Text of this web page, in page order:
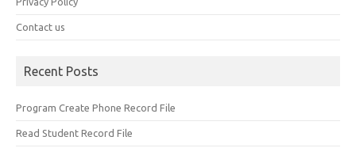
Contact us
Recent Posts
Program Create Phone Record File
Read Student Record File